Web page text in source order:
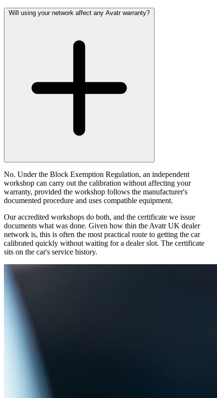
Will using your network affect any Avatr warranty?
No. Under the Block Exemption Regulation, an independent
workshop can carry out the calibration without affecting your
warranty, provided the workshop follows the manufacturer's
documented procedure and uses compatible equipment.
Our accredited workshops do both, and the certificate we issue
documents what was done. Given how thin the Avatr UK dealer
network is, this is often the most practical route to getting the car
calibrated quickly without waiting for a dealer slot. The certificate
sits on the car's service history.